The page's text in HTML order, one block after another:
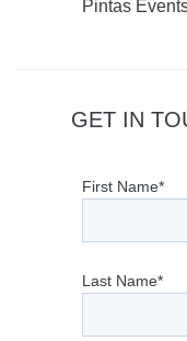
Pintas
GET IN
First Name*
Last Name*